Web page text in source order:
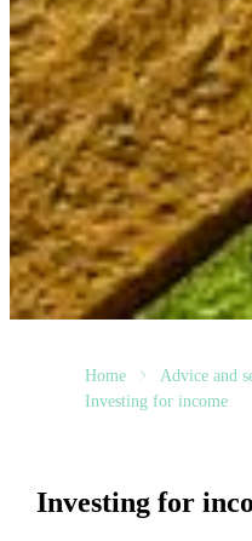
Home Advice and
Investing for income
Investing for